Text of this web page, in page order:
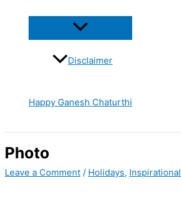
Disclaimer
Happy Ganesh Chaturthi
Photo
Leave a Comment / Holidays, Inspirational